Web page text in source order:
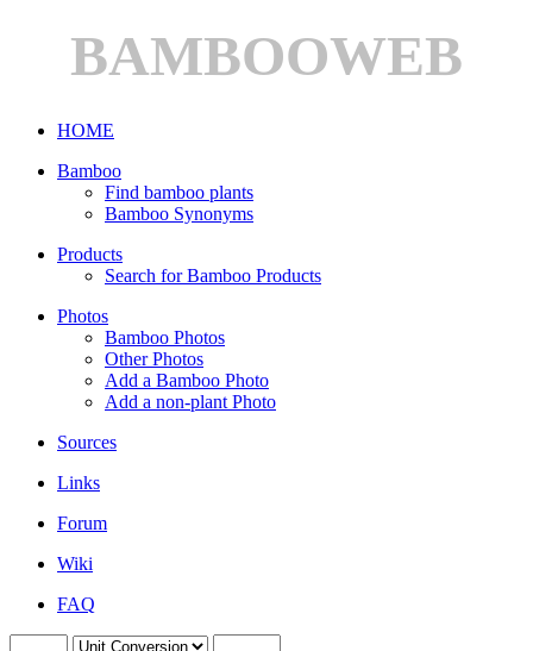
BAMBOOWEB
HOME
Bamboo
Find bamboo plants
Bamboo Synonyms
Products
Search for Bamboo Products
Photos
Bamboo Photos
Other Photos
Add a Bamboo Photo
Add a non-plant Photo
Sources
Links
Forum
Wiki
FAQ